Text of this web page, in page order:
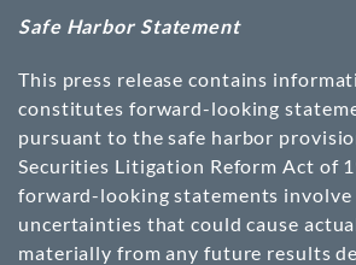
Safe Harbor Statement
This press release contains
constitutes forward-looking
pursuant to the safe harbor
Securities Litigation Reform Act of
forward-looking statements involve
uncertainties that could cause
materially from any future results